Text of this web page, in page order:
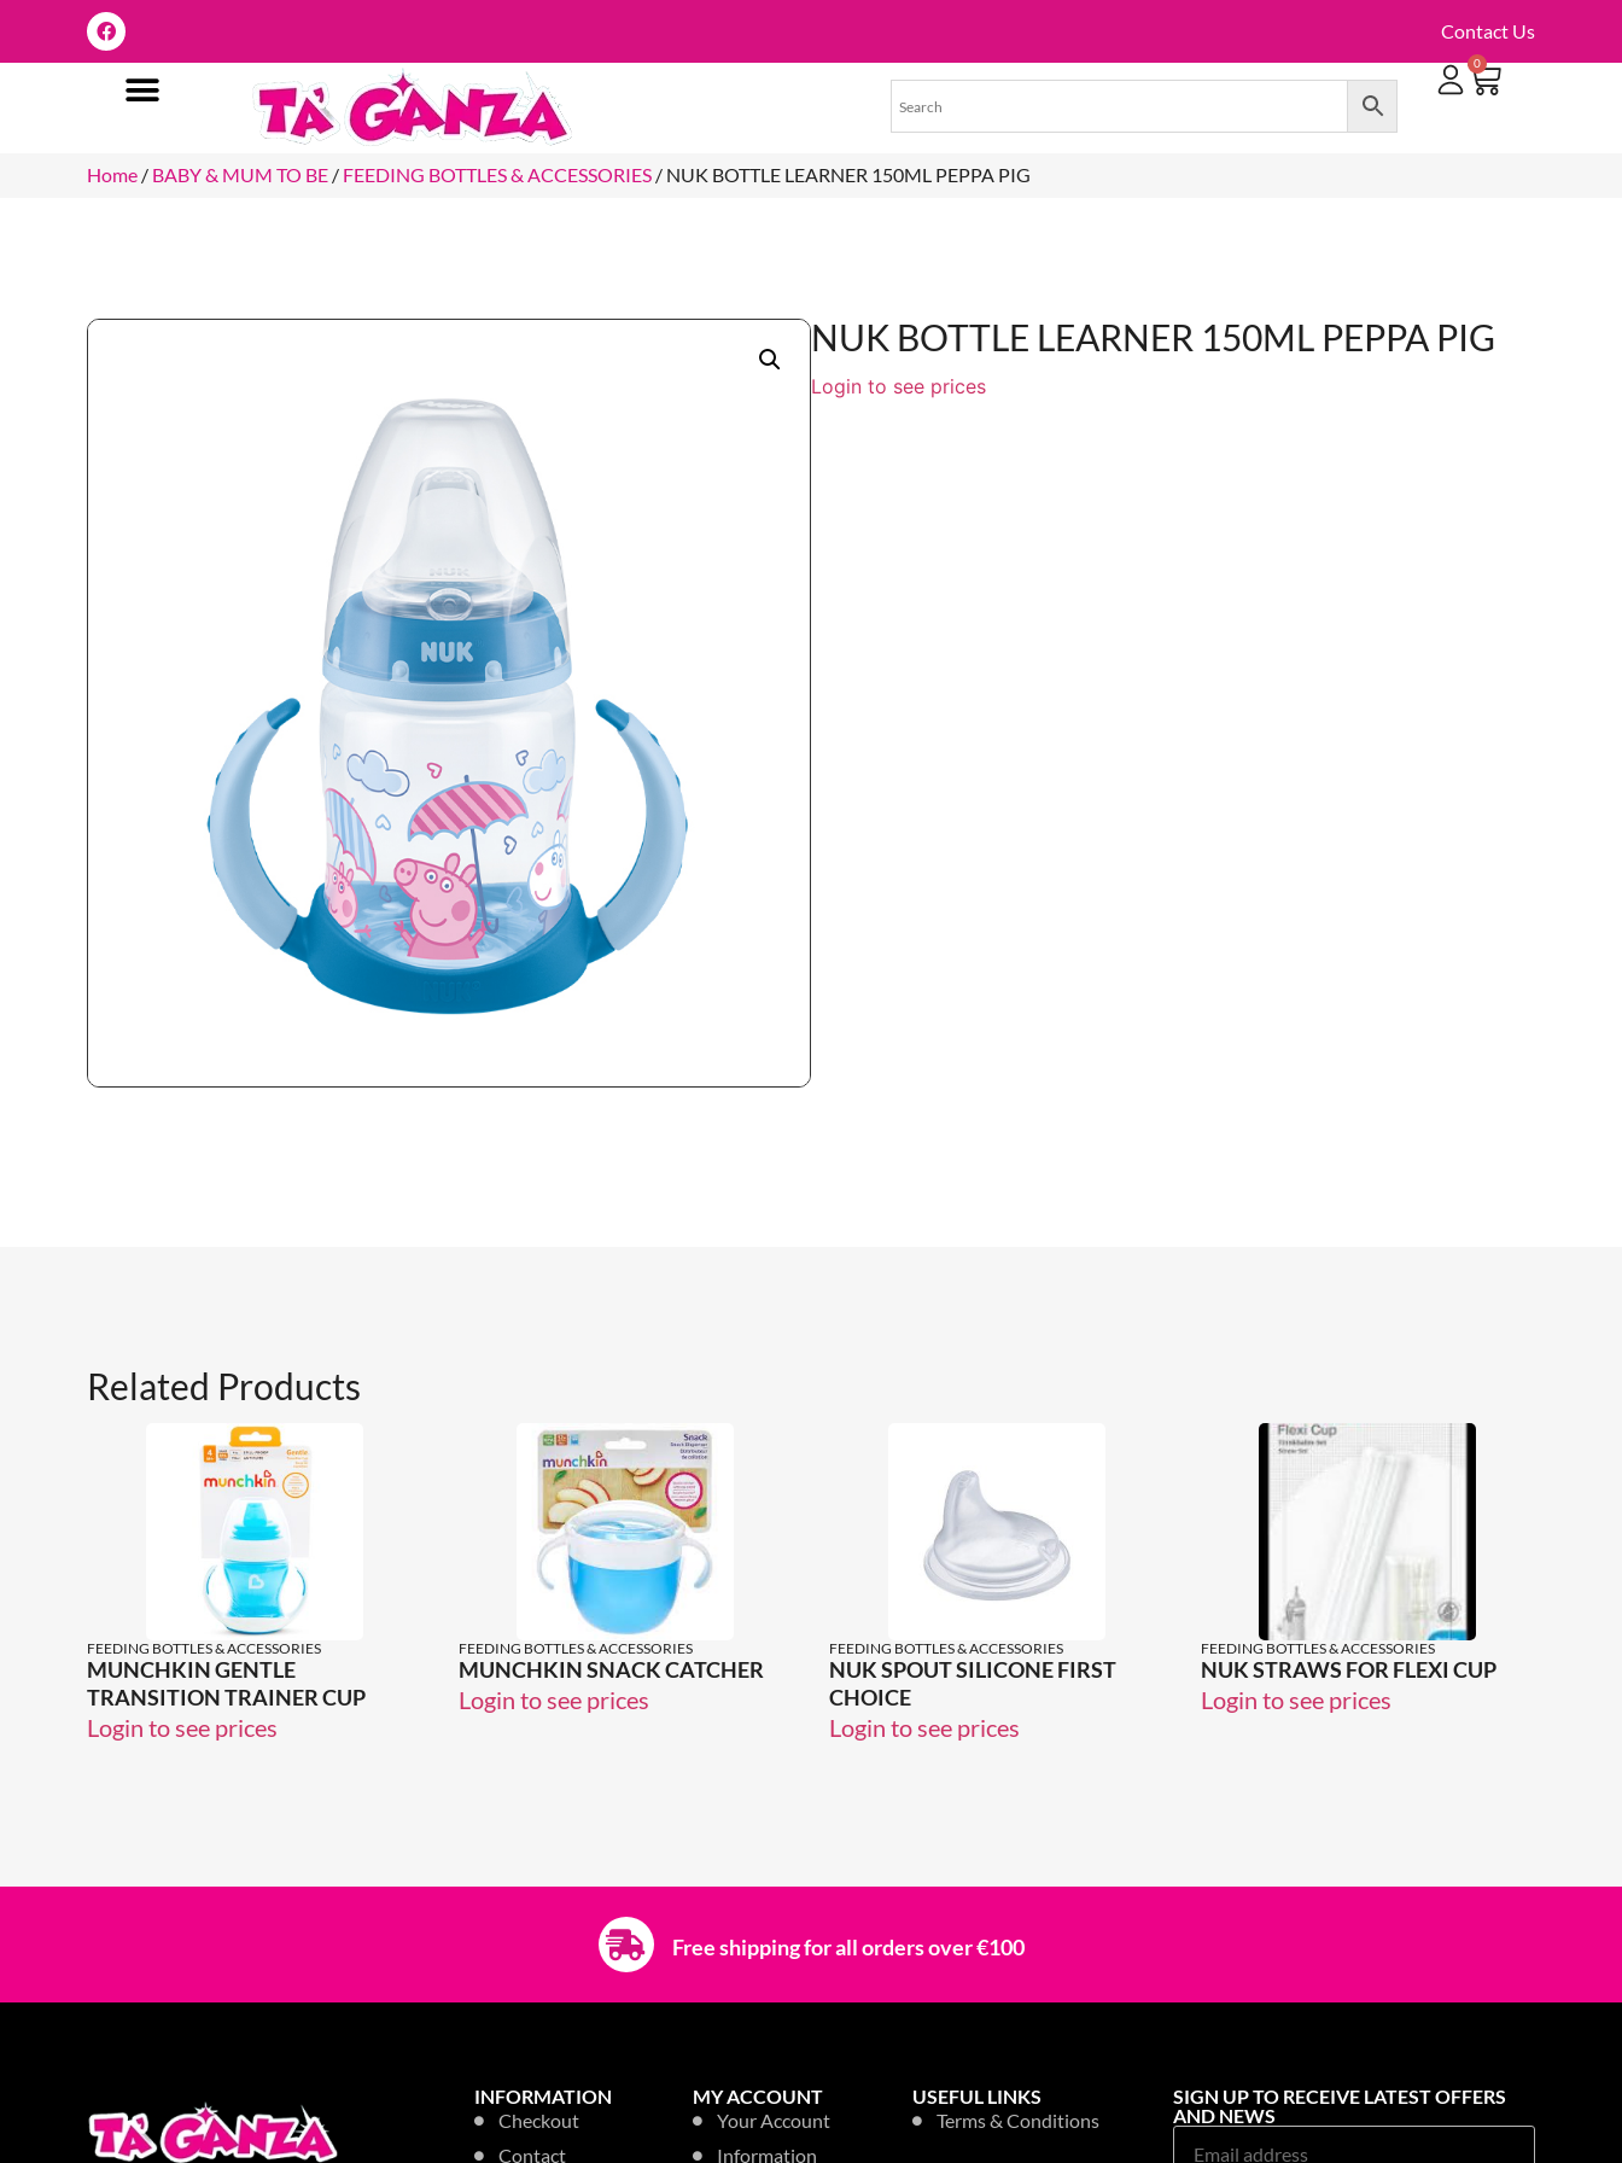
Contact Us
0
Home / BABY & MUM TO BE / FEEDING BOTTLES & ACCESSORIES / NUK BOTTLE LEARNER 150ML PEPPA PIG
NUK BOTTLE LEARNER 150ML PEPPA PIG
Login to see prices
Related Products
FEEDING BOTTLES & ACCESSORIES
MUNCHKIN GENTLE
TRANSITION TRAINER CUP
Login to see prices
FEEDING BOTTLES & ACCESSORIES
MUNCHKIN SNACK CATCHER
Login to see prices
FEEDING BOTTLES & ACCESSORIES
NUK SPOUT SILICONE FIRST
CHOICE
Login to see prices
FEEDING BOTTLES & ACCESSORIES
NUK STRAWS FOR FLEXI CUP
Login to see prices
Free shipping for all orders over €100
INFORMATION
Checkout
Contact
MY ACCOUNT
Your Account
Information
USEFUL LINKS
Terms & Conditions
SIGN UP TO RECEIVE LATEST OFFERS
AND NEWS